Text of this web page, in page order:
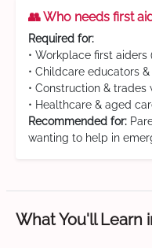
👥 Who needs first
Required for:
• Workplace first
• Childcare educators
• Construction & trades
• Healthcare & aged
Recommended for:
wanting to help in
What You'll Learn